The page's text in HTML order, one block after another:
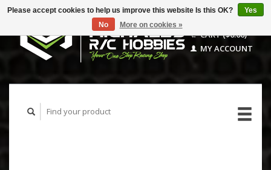
CART ($0.00)
MY ACCOUNT
Please accept cookies to help us improve this website Is this OK?
Yes
No
More on cookies »